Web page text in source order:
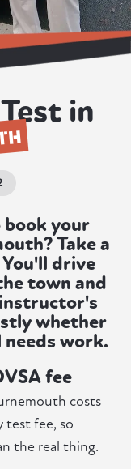
in
your
Take a
drive
town and
whether
work.
fee
costs
test fee, so
the real thing.